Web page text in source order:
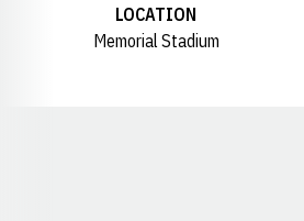
LOCATION
Memorial Stadium